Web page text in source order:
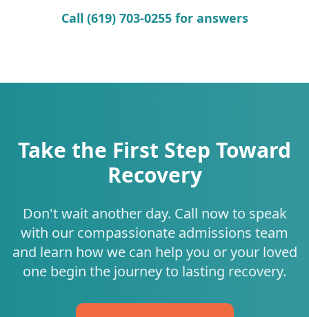
Call (619) 703-0255 for answers
Take the First Step Toward
Recovery
Don't wait another day. Call now to speak
with our compassionate admissions team
and learn how we can help you or your loved
one begin the journey to lasting recovery.